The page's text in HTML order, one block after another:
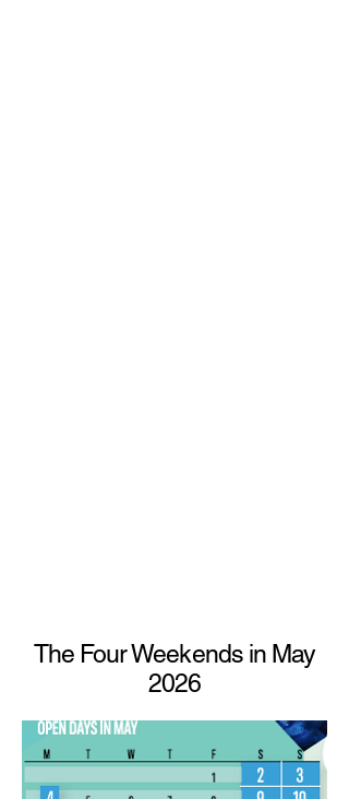
The Four Weekends in May
2026